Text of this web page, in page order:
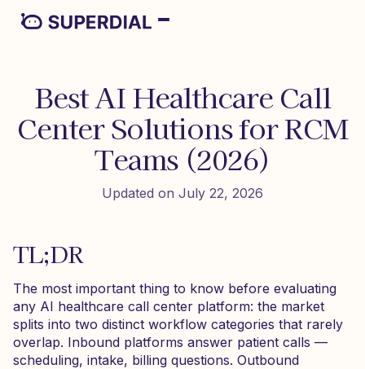
Best AI Healthcare Call
Center Solutions for RCM
Teams (2026)
Updated on July 22, 2026
TL;DR
The most important thing to know before evaluating
any AI healthcare call center platform: the market
splits into two distinct workflow categories that rarely
overlap. Inbound platforms answer patient calls —
scheduling, intake, billing questions. Outbound